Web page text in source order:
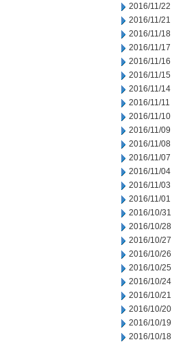
2016/11/22
2016/11/21
2016/11/18
2016/11/17
2016/11/16
2016/11/15
2016/11/14
2016/11/11
2016/11/10
2016/11/09
2016/11/08
2016/11/07
2016/11/04
2016/11/03
2016/11/01
2016/10/31
2016/10/28
2016/10/27
2016/10/26
2016/10/25
2016/10/24
2016/10/21
2016/10/20
2016/10/19
2016/10/18